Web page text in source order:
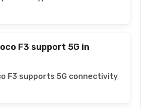
F3 support 5G in
F3 supports 5G connectivity